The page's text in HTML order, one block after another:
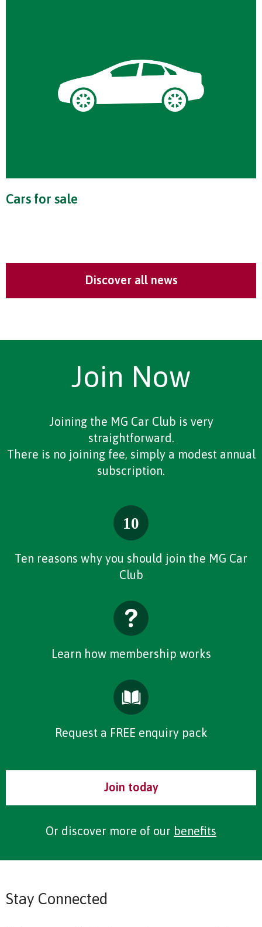
Cars for sale
Discover all news
Join Now
Joining the MG Car Club is very
straightforward.
There is no joining fee, simply a modest annual
subscription.
Ten reasons why you should join the MG Car
Club
Learn how membership works
Request a FREE enquiry pack
Join today
Or discover more of our benefits
Stay Connected